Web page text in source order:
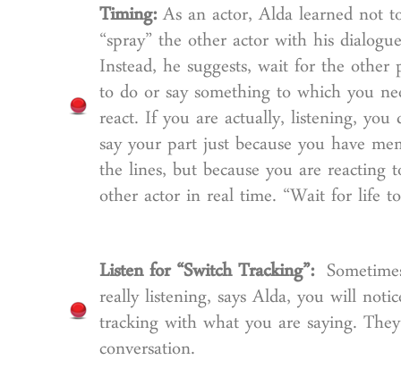
Timing:As an actor, Alda learned not
“spray” the other actor with his
Instead, he suggests, wait for the other
to do or say something to which you
react. If you are actually, listening, you
say your part just because you have
the lines, but because you are reacting
other actor in real time. “Wait for life
Listen for “Switch Tracking”:
really listening, says Alda, you will
tracking with what you are saying.
conversation.